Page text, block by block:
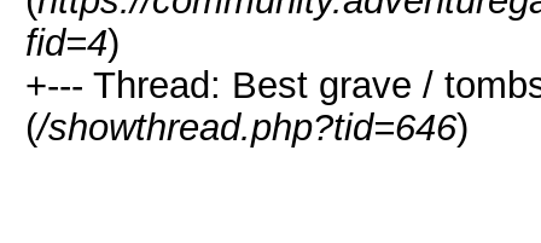
fid=4)
+--- Thread: Best grave /
(/showthread.php?tid=646)